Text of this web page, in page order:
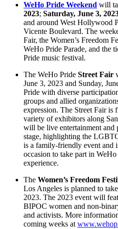
WeHo Pride Weekend will
2023; Saturday, June 3,
and around West Hollywood
Vicente Boulevard. The
Fair, the Women’s Freedom
WeHo Pride Parade, and
Pride music festival.
The WeHo Pride Street Fair
June 3, 2023 and Sunday,
Pride with diverse
groups and allied
expression. The Street Fair is
variety of exhibitors along
will be live entertainment and
stage, highlighting the
is a family-friendly event and
occasion to take part in
experience.
The Women’s Freedom
Los Angeles is planned to
2023. The 2023 event will
BIPOC women and non-
and activists. More
coming weeks at